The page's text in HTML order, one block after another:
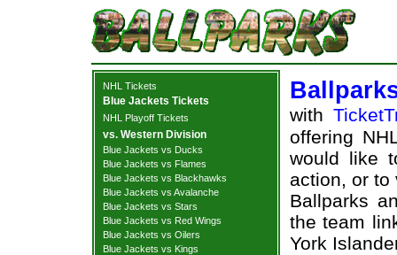
NHL Tickets
Blue Jackets Tickets
NHL Playoff Tickets
vs. Western Division
Blue Jackets vs Ducks
Blue Jackets vs Flames
Blue Jackets vs Blackhawks
Blue Jackets vs Avalanche
Blue Jackets vs Stars
Blue Jackets vs Red Wings
Blue Jackets vs Oilers
Blue Jackets vs Kings
with
offering
would like
action, or to
Ballparks
the team
York